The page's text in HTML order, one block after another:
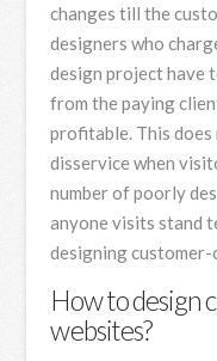
changes till the
designers who
design project have
from the paying
profitable. This does
disservice when
number of poorly
anyone visits stand
designing
How to design
websites?